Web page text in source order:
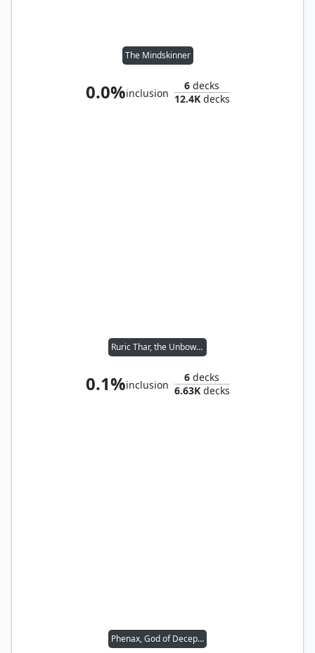
The Mindskinner
0.0%inclusion
6 decks
12.4Kdecks
Ruric Thar, the Unbowed
0.1%inclusion
6 decks
6.63Kdecks
Phenax, God of Deception